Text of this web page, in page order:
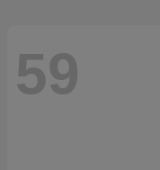
59